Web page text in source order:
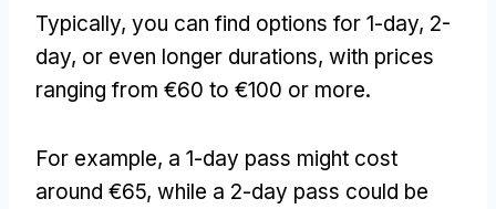
Typically, you can find options for 1-day, 2-
day, or even longer durations, with prices
ranging from €60 to €100 or more.
For example, a 1-day pass might cost
around €65, while a 2-day pass could be